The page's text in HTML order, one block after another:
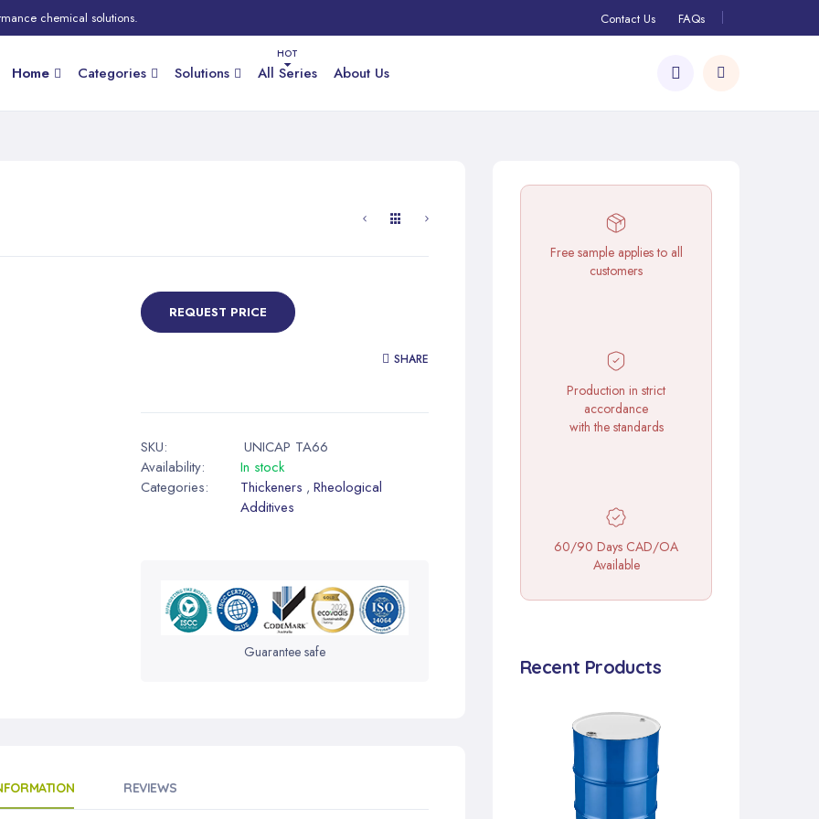
chemical solutions. Contact Us FAQs
Home Categories Solutions All Series About Us
REQUEST PRICE
SHARE
SKU:
UNICAP TA66
Availability:
In stock
Categories:
Thickeners , Rheological
Additives
Guarantee safe
REVIEWS
Free sample applies to all
customers
Production in strict
accordance
with the standards
60/90 Days CAD/OA
Available
Recent Products